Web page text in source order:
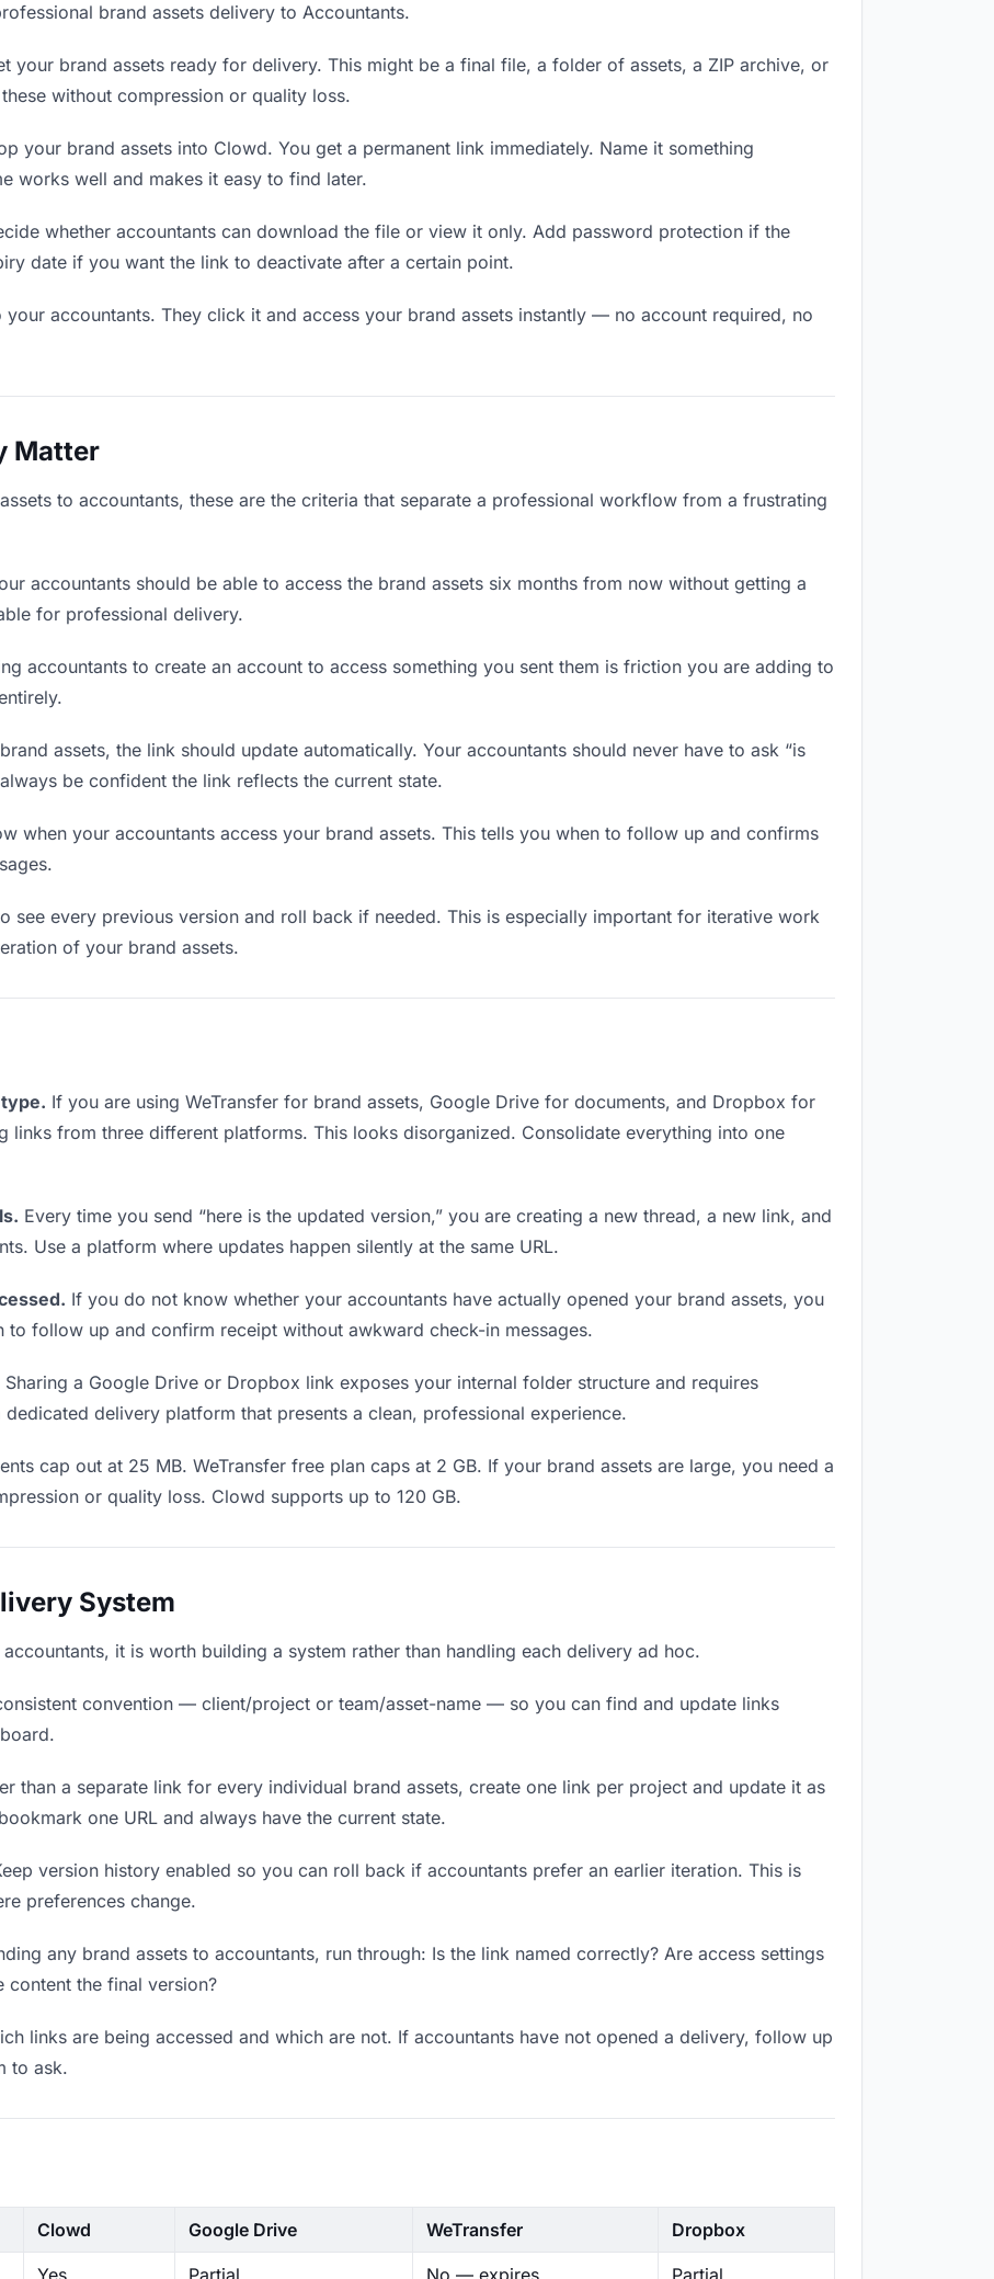
brand assets delivery to Accountants.
your brand assets ready for delivery. This might be a final file, a folder of assets, a ZIP archive, or
without compression or quality loss.
your brand assets into Clowd. You get a permanent link immediately. Name it something
works well and makes it easy to find later.
whether accountants can download the file or view it only. Add password protection if the
date if you want the link to deactivate after a certain point.
your accountants. They click it and access your brand assets instantly — no account required, no
Matter
to accountants, these are the criteria that separate a professional workflow from a frustrating
accountants should be able to access the brand assets six months from now without getting a
for professional delivery.
accountants to create an account to access something you sent them is friction you are adding to
assets, the link should update automatically. Your accountants should never have to ask “is
be confident the link reflects the current state.
when your accountants access your brand assets. This tells you when to follow up and confirms
see every previous version and roll back if needed. This is especially important for iterative work
of your brand assets.
If you are using WeTransfer for brand assets, Google Drive for documents, and Dropbox for
links from three different platforms. This looks disorganized. Consolidate everything into one
Every time you send “here is the updated version,” you are creating a new thread, a new link, and
Use a platform where updates happen silently at the same URL.
If you do not know whether your accountants have actually opened your brand assets, you
follow up and confirm receipt without awkward check-in messages.
Sharing a Google Drive or Dropbox link exposes your internal folder structure and requires
delivery platform that presents a clean, professional experience.
cap out at 25 MB. WeTransfer free plan caps at 2 GB. If your brand assets are large, you need a
or quality loss. Clowd supports up to 120 GB.
System
it is worth building a system rather than handling each delivery ad hoc.
convention — client/project or team/asset-name — so you can find and update links
than a separate link for every individual brand assets, create one link per project and update it as
one URL and always have the current state.
version history enabled so you can roll back if accountants prefer an earlier iteration. This is
preferences change.
any brand assets to accountants, run through: Is the link named correctly? Are access settings
content the final version?
links are being accessed and which are not. If accountants have not opened a delivery, follow up
to ask.
Clowd Google Drive WeTransfer Dropbox
Yes Partial No — expires Partial